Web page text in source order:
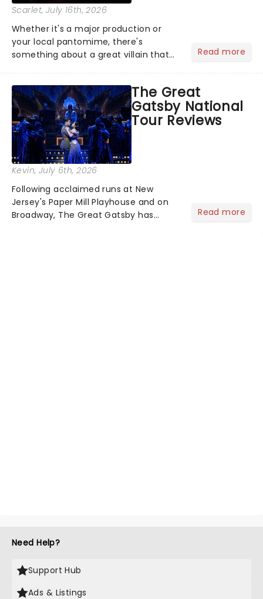
Scarlet, July 16th, 2026
Whether it's a major production or
your local pantomime, there's
something about a great villain that
step into the spotlight, you know
you're in for a show....
Read more
The Great
Gatsby National
Tour Reviews
Kevin, July 6th, 2026
Following acclaimed runs at New
Jersey's Paper Mill Playhouse and on
Broadway, The Great Gatsby has
Read more
Need Help?
Support Hub
Ads & Listings